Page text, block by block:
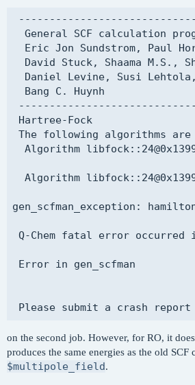
  SOMO_1 1
  singlet_SCF_algorithm SGM
  singlet restricted
$end
$basis
H     0
aug-pcseg-2
****
O     0
aug-pcx-2
$multipole_field
  z 0.06
$end
$end
$molecule
$molecule
  0   1
O   0.0000000  0.0000000
H   0.0000000  0.7572000 -
H   0.0000000 -0.7572000 -
$end
$rem
  COMPLEX         True
  BASIS           pcseg-1
  MEM_STATIC      100
  SCF_CONVERGENCE 8
  SYM_IGNORE      TRUE
  z 0.0100
General SCF calculation
Eric Jon Sundstrom, Paul
David Stuck, Shaama M.S.,
Daniel Levine, Susi
  Bang C. Huynh
Hartree-Fock
The following algorithms
Algorithm
Algorithm
gen_scfman_exception:
Q-Chem fatal error occurred
Error in gen_scfman
on the second job. However, for RO, it
produces the same energies as the old SCF
$multipole_field.